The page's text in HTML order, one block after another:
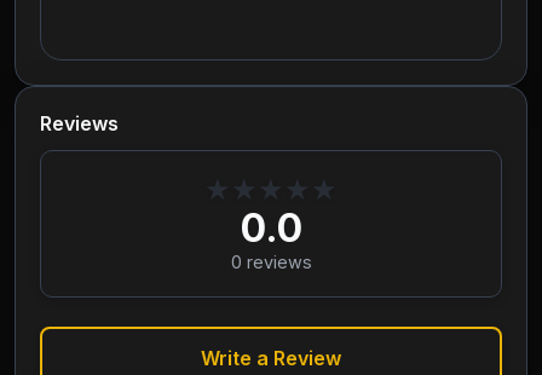
Reviews
★ ★ ★ ★ ★
0.0
0 reviews
Write a Review